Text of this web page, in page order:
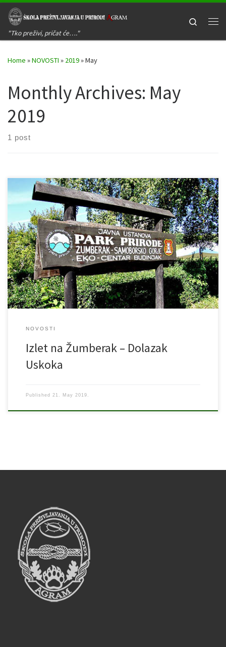
Skip to content
"Tko preživi, pričat će…."
Search
Home »NOVOSTI » 2019»May
Monthly Archives: May
2019
1 post
Kada: 08. lipnja 2019. godine Gdje: Žumberačko gorje – Sošice –
Sopotski slap – vrh Pliješ – Planinarska kuća Vodice – Sošice Mjesto
polaska: parkiralište „Paromlina“ Cijena: 90,00 kuna Organizator:
Škola preživljavanja u prirodi „Agram“ – planinarska sekcija Vodič:
Neno Mihaljević (091 534 2807) Kontakt: mob: 092 3744 374; e-
mail: […]
NOVOSTI
Izlet na Žumberak – Dolazak
Uskoka
Published 21. May 2019.